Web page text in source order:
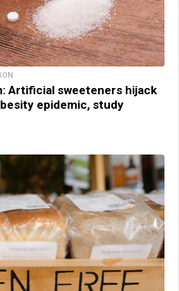
Artificial sweeteners hijack
epidemic, study